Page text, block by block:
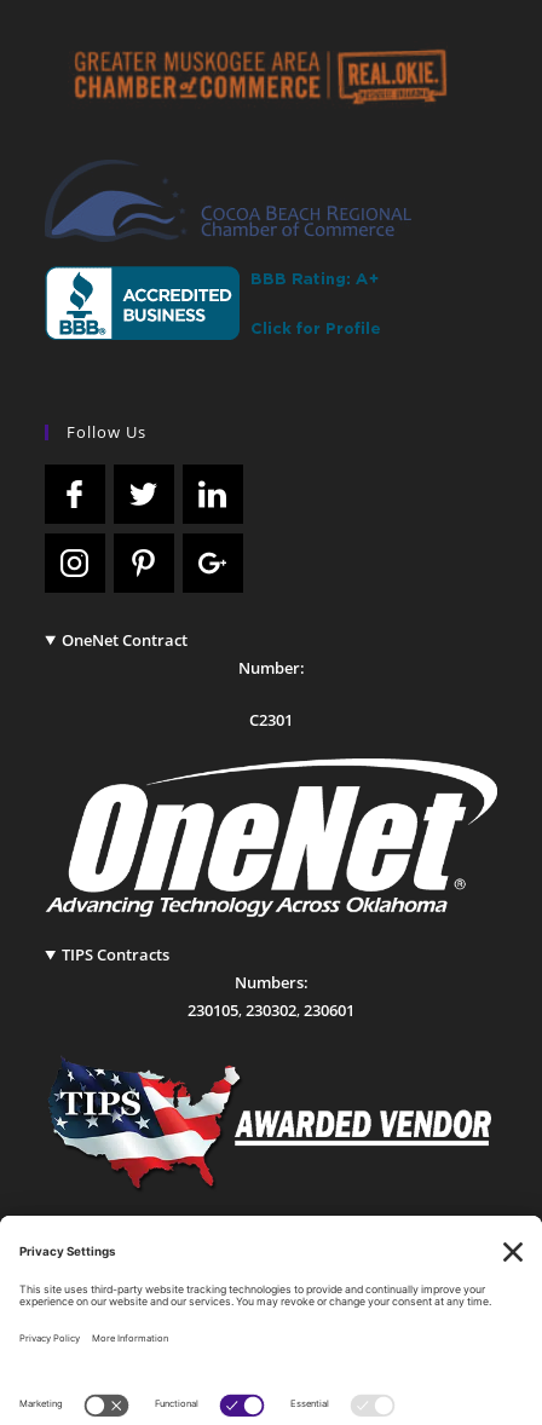
Follow Us
OneNet Contract
Number:
C2301
TIPS Contracts
Numbers:
230105,230302,230601
Statewide Network & IT Connectivity
Data Center Hosting, Sales, and Service
Technology Solutions, Products, and Services
Consulting and Other Related Services